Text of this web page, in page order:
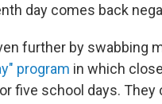
day comes back
further by swabbing
program in which
five school days. They